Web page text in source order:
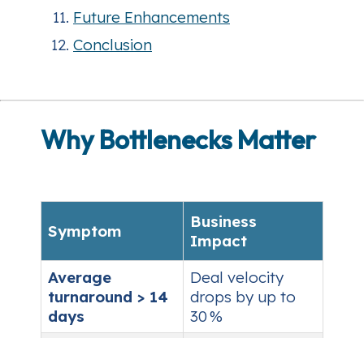
Future Enhancements
Conclusion
Why Bottlenecks Matter
Symptom
Business
Impact
Average
turnaround > 14
days
Deal velocity
drops by up to
30 %